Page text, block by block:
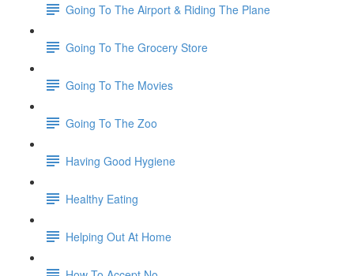
Going To The Airport & Riding The Plane
Going To The Grocery Store
Going To The Movies
Going To The Zoo
Having Good Hygiene
Healthy Eating
Helping Out At Home